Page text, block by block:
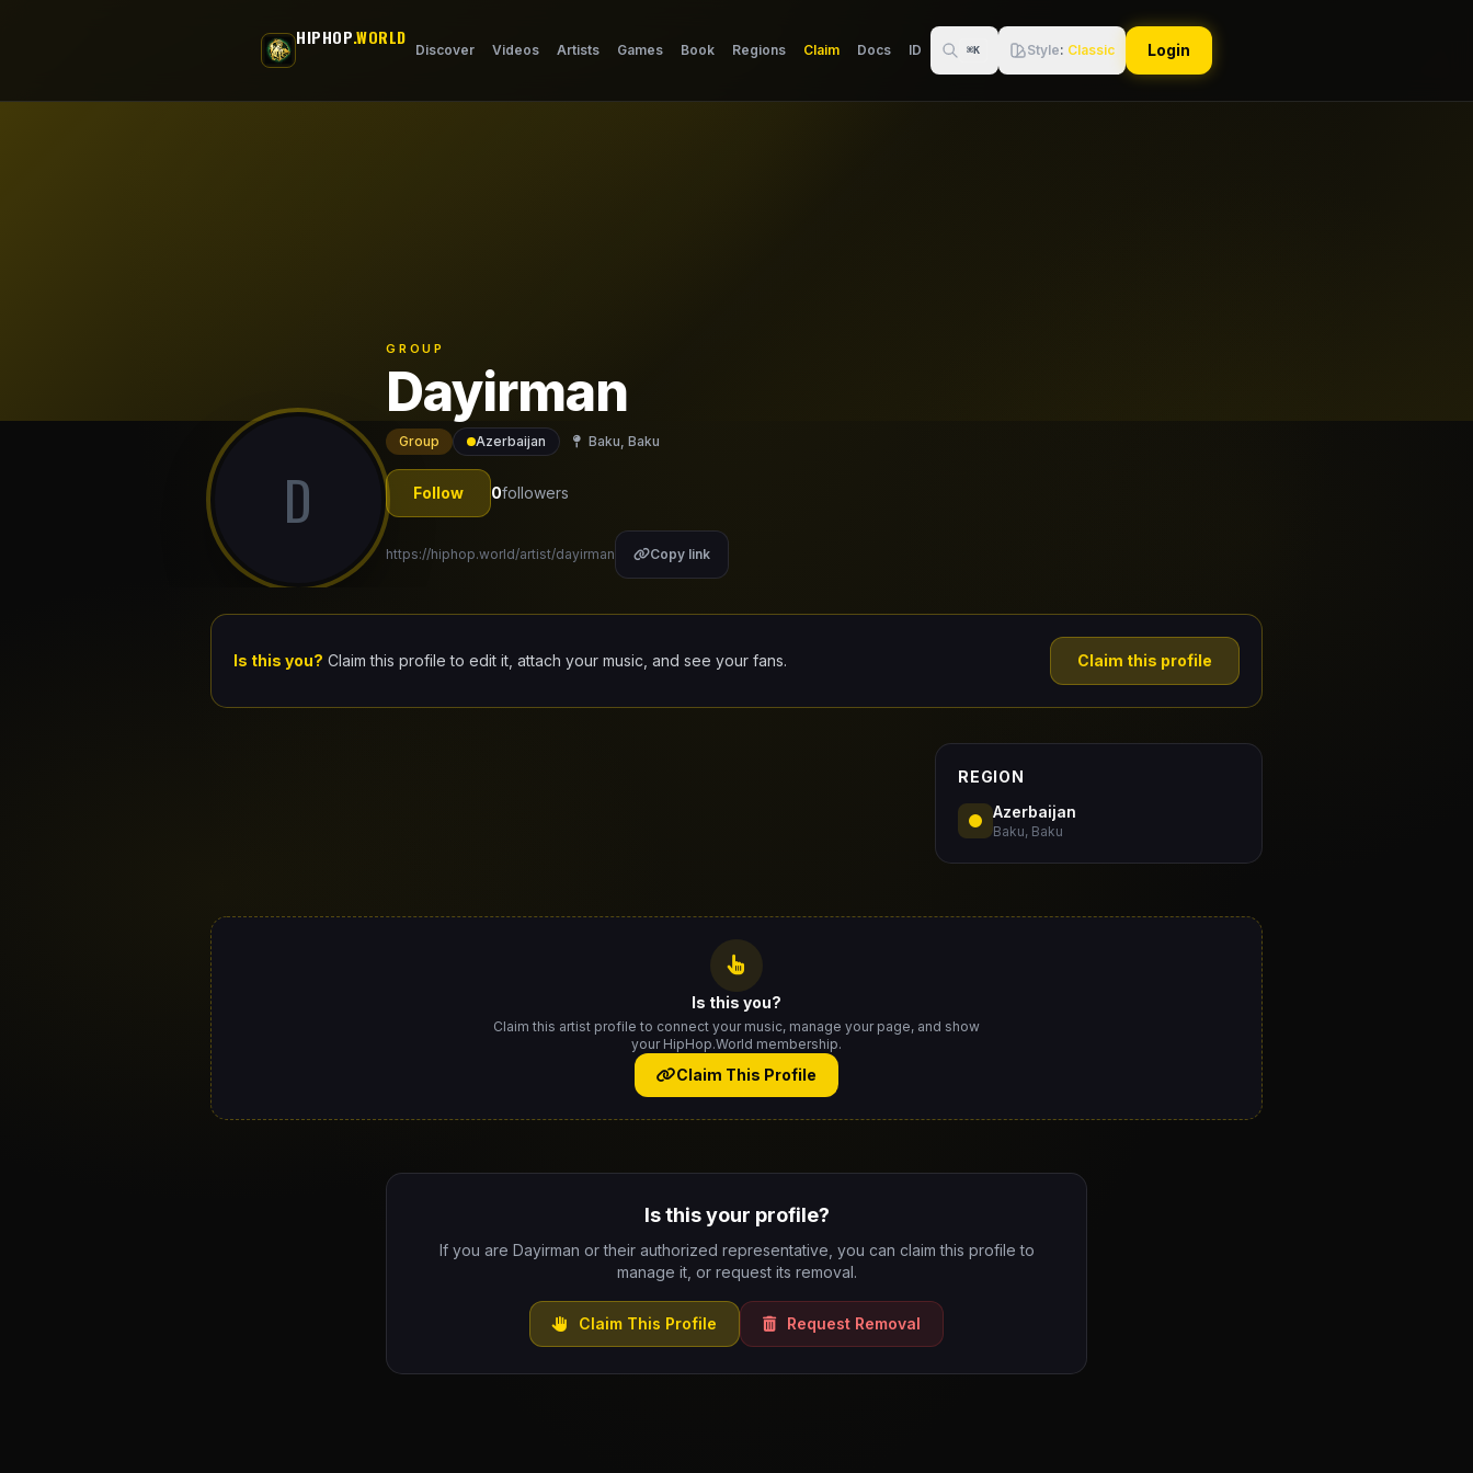
HIPHOP.WORLD
Discover Videos Artists Games Book Regions Claim Docs ID ⌘K Style: Classic Login
D
GROUP
Dayirman
Group Azerbaijan Baku, Baku
Follow 0followers
https://hiphop.world/artist/dayirman Copy link
Is this you? Claim this profile to edit it, attach your music, and see your fans. Claim this profile
REGION
Azerbaijan
Baku, Baku
Is this you?
Claim this artist profile to connect your music, manage your page, and show
your HipHop.World membership.
Claim This Profile
Is this your profile?
If you are Dayirman or their authorized representative, you can claim this profile to
manage it, or request its removal.
Claim This Profile Request Removal